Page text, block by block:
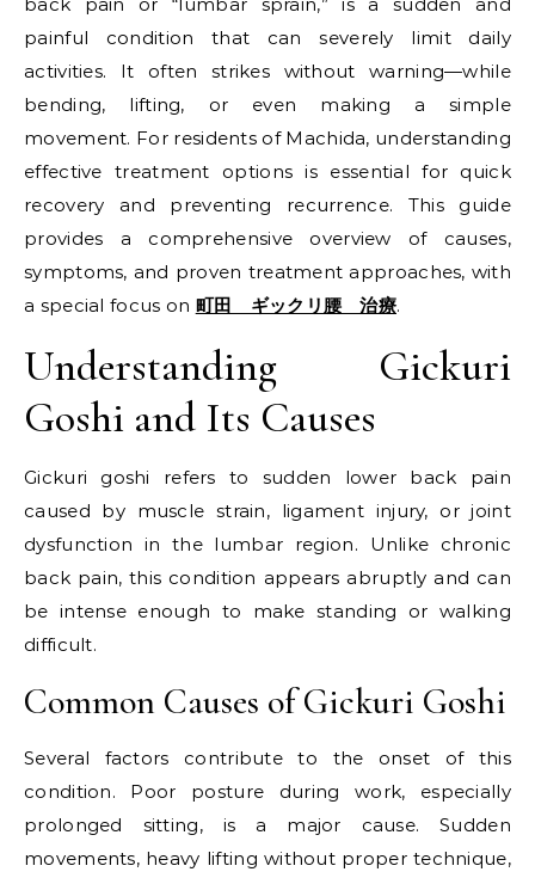
painful condition that can severely limit daily
activities. It often strikes without warning—while
bending, lifting, or even making a simple
movement. For residents of Machida, understanding
effective treatment options is essential for quick
recovery and preventing recurrence. This guide
provides a comprehensive overview of causes,
symptoms, and proven treatment approaches, with
a special focus on 町田 ギックリ腰 治療.
Understanding Gickuri
Goshi and Its Causes
Gickuri goshi refers to sudden lower back pain
caused by muscle strain, ligament injury, or joint
dysfunction in the lumbar region. Unlike chronic
back pain, this condition appears abruptly and can
be intense enough to make standing or walking
difficult.
Common Causes of Gickuri Goshi
Several factors contribute to the onset of this
condition. Poor posture during work, especially
prolonged sitting, is a major cause. Sudden
movements, heavy lifting without proper technique,